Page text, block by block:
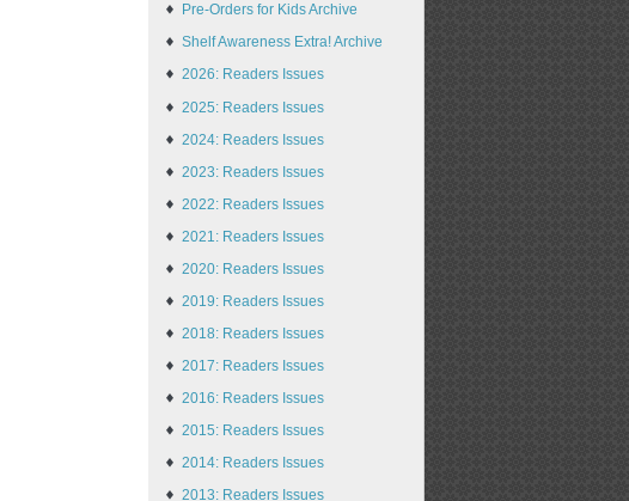
Pre-Orders for Kids Archive
Shelf Awareness Extra! Archive
2026: Readers Issues
2025: Readers Issues
2024: Readers Issues
2023: Readers Issues
2022: Readers Issues
2021: Readers Issues
2020: Readers Issues
2019: Readers Issues
2018: Readers Issues
2017: Readers Issues
2016: Readers Issues
2015: Readers Issues
2014: Readers Issues
2013: Readers Issues